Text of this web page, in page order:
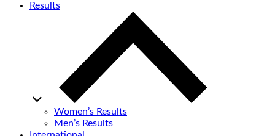
Results
Women’s Results
Men’s Results